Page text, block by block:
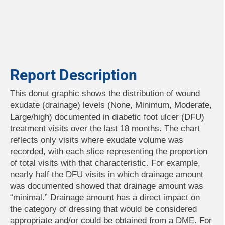
Report Description
This donut graphic shows the distribution of wound
exudate (drainage) levels (None, Minimum, Moderate,
Large/high) documented in diabetic foot ulcer (DFU)
treatment visits over the last 18 months. The chart
reflects only visits where exudate volume was
recorded, with each slice representing the proportion
of total visits with that characteristic. For example,
nearly half the DFU visits in which drainage amount
was documented showed that drainage amount was
“minimal.” Drainage amount has a direct impact on
the category of dressing that would be considered
appropriate and/or could be obtained from a DME. For